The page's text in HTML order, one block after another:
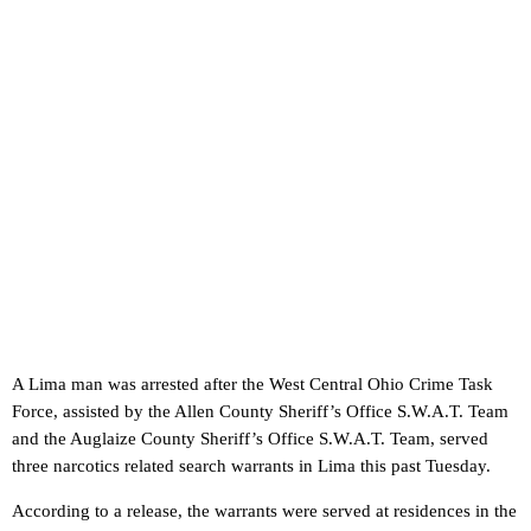
A Lima man was arrested after the West Central Ohio Crime Task
Force, assisted by the Allen County Sheriff’s Office S.W.A.T. Team
and the Auglaize County Sheriff’s Office S.W.A.T. Team, served
three narcotics related search warrants in Lima this past Tuesday.
According to a release, the warrants were served at residences in the